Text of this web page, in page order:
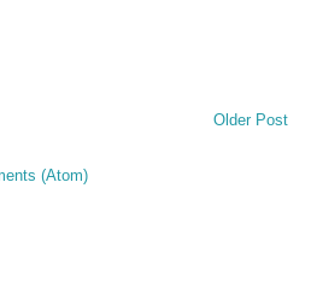
Older Post
(Atom)